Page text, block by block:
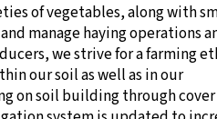
of vegetables, along with
manage haying operations
we strive for a farming
our soil as well as in our
on soil building through cover